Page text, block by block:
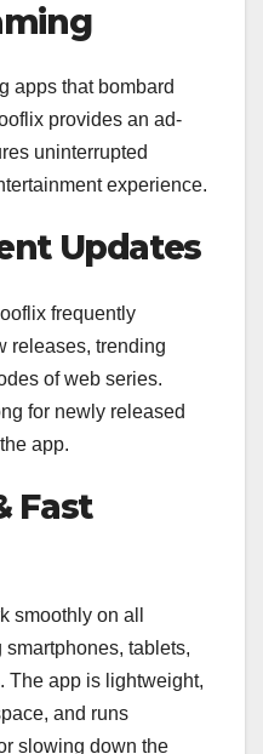
apps that bombard
provides an ad-
uninterrupted
experience.
Updates
frequently
releases, trending
of web series.
for newly released
app.
Fast
smoothly on all
tablets,
The app is lightweight,
and runs
slowing down the